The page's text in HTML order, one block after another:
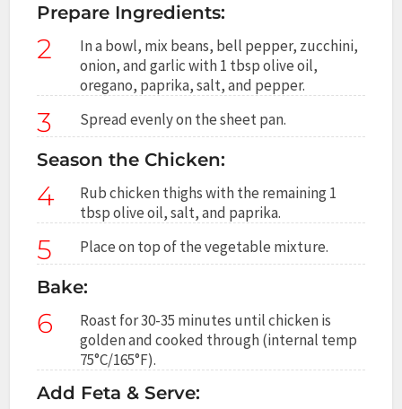
Prepare Ingredients:
2
In a bowl, mix beans, bell pepper, zucchini,
onion, and garlic with 1 tbsp olive oil,
oregano, paprika, salt, and pepper.
3 Spread evenly on the sheet pan.
Season the Chicken:
4
Rub chicken thighs with the remaining 1
tbsp olive oil, salt, and paprika.
5 Place on top of the vegetable mixture.
Bake:
6
Roast for 30-35 minutes until chicken is
golden and cooked through (internal temp
75°C/165°F).
Add Feta & Serve: